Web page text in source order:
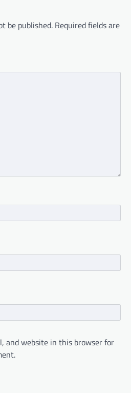
be published. Required fields are
and website in this browser for